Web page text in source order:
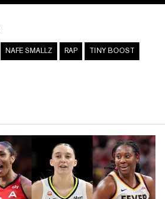
NAFE SMALLZ RAP TINY BOOST